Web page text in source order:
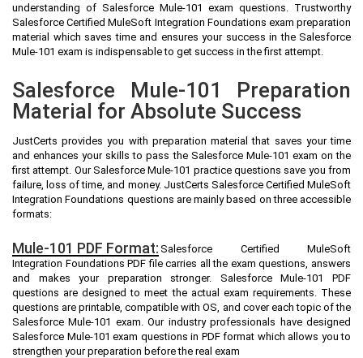
understanding of Salesforce Mule-101 exam questions. Trustworthy
Salesforce Certified MuleSoft Integration Foundations exam preparation
material which saves time and ensures your success in the Salesforce
Mule-101 exam is indispensable to get success in the first attempt.
Salesforce Mule-101 Preparation
Material for Absolute Success
JustCerts provides you with preparation material that saves your time
and enhances your skills to pass the Salesforce Mule-101 exam on the
first attempt. Our Salesforce Mule-101 practice questions save you from
failure, loss of time, and money. JustCerts Salesforce Certified MuleSoft
Integration Foundations questions are mainly based on three accessible
formats:
Mule-101 PDF Format: Salesforce Certified MuleSoft
Integration Foundations PDF file carries all the exam questions, answers
and makes your preparation stronger. Salesforce Mule-101 PDF
questions are designed to meet the actual exam requirements. These
questions are printable, compatible with OS, and cover each topic of the
Salesforce Mule-101 exam. Our industry professionals have designed
Salesforce Mule-101 exam questions in PDF format which allows you to
strengthen your preparation before the real exam